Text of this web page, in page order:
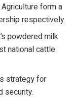
form a
respectively.
powdered milk
national cattle
strategy for
security.